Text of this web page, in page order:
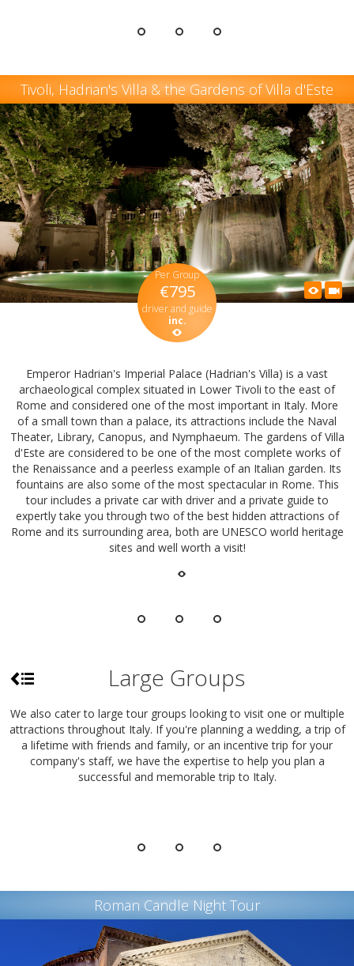
Tivoli, Hadrian's Villa & the Gardens of Villa d'Este
Per Group
€795
driver and guide
inc.
Emperor Hadrian's Imperial Palace (Hadrian's Villa) is a vast
archaeological complex situated in Lower Tivoli to the east of
Rome and considered one of the most important in Italy. More
of a small town than a palace, its attractions include the Naval
Theater, Library, Canopus, and Nymphaeum. The gardens of Villa
d'Este are considered to be one of the most complete works of
the Renaissance and a peerless example of an Italian garden. Its
fountains are also some of the most spectacular in Rome. This
tour includes a private car with driver and a private guide to
expertly take you through two of the best hidden attractions of
Rome and its surrounding area, both are UNESCO world heritage
sites and well worth a visit!
Large Groups
We also cater to large tour groups looking to visit one or multiple
attractions throughout Italy. If you're planning a wedding, a trip of
a lifetime with friends and family, or an incentive trip for your
company's staff, we have the expertise to help you plan a
successful and memorable trip to Italy.
Roman Candle Night Tour